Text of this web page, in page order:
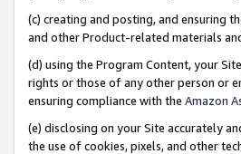
(c) creating and posting, and ensuring
and other Product-related materials
(d) using the Program Content, your
rights or those of any other person or
ensuring compliance with the Amazon
(e) disclosing on your Site accurately
the use of cookies, pixels, and other